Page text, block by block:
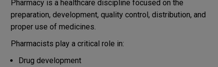
Pharmacy is a healthcare discipline focused on the
preparation, development, quality control, distribution, and
proper use of medicines.
Pharmacists play a critical role in:
Drug development